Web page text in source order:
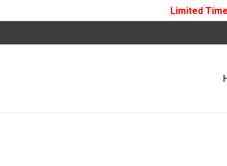
Limited Time Offer- Claim
licence to boost
management